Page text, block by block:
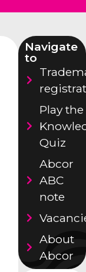
Navigate
to
Play the
Quiz
Abcor
ABC
note
About
Abcor